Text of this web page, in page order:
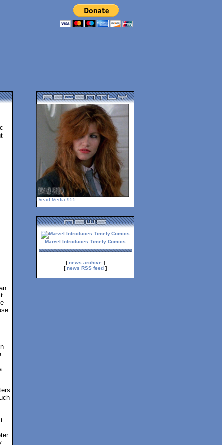
Dread Media 955
Marvel Introduces Timely Comics
[news archive ]
[news RSS feed ]